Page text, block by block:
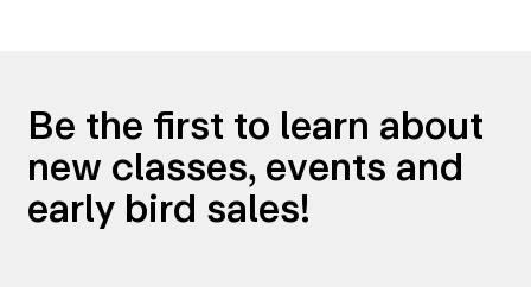
Be the first to learn about
new classes, events and
early bird sales!